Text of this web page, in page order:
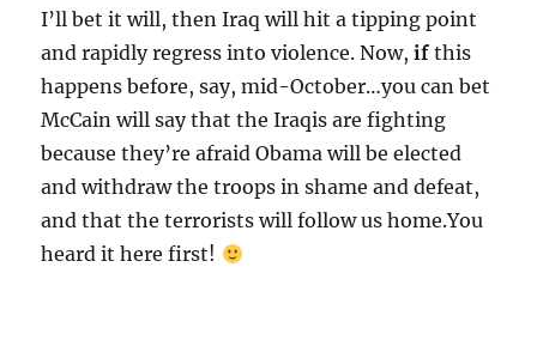
I’ll bet it will, then Iraq will hit a tipping point
and rapidly regress into violence. Now,if this
happens before, say, mid-October…you can bet
McCain will say that the Iraqis are fighting
because they’re afraid Obama will be elected
and withdraw the troops in shame and defeat,
and that the terrorists will follow us home.You
heard it here first!